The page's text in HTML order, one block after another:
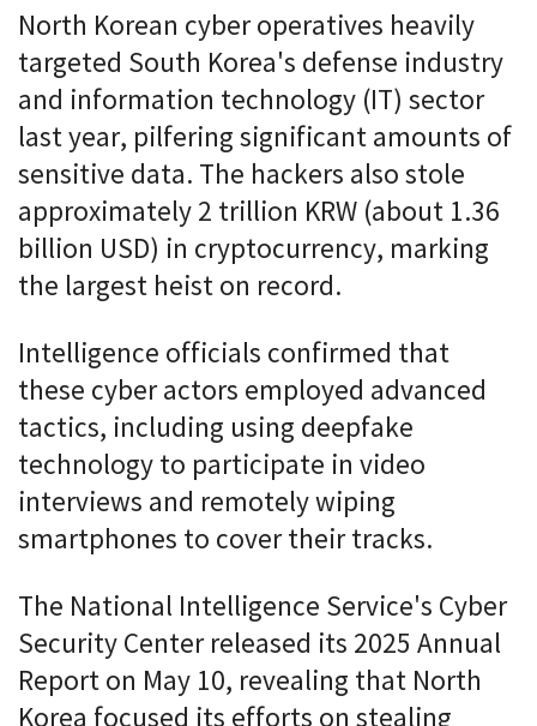
North Korean cyber operatives heavily
targeted South Korea's defense industry
and information technology (IT) sector
last year, pilfering significant amounts of
sensitive data. The hackers also stole
approximately 2 trillion KRW (about 1.36
billion USD) in cryptocurrency, marking
the largest heist on record.
Intelligence officials confirmed that
these cyber actors employed advanced
tactics, including using deepfake
technology to participate in video
interviews and remotely wiping
smartphones to cover their tracks.
The National Intelligence Service's Cyber
Security Center released its 2025 Annual
Report on May 10, revealing that North
Korea focused its efforts on stealing